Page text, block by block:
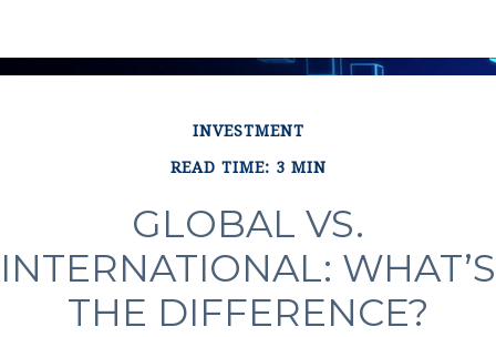
INVESTMENT
READ TIME: 3 MIN
GLOBAL VS.
INTERNATIONAL: WHAT’S
THE DIFFERENCE?